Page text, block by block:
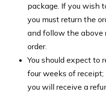
package. If you wish
you must return the
and follow the above
order.
You should expect to
four weeks of
you will receive a